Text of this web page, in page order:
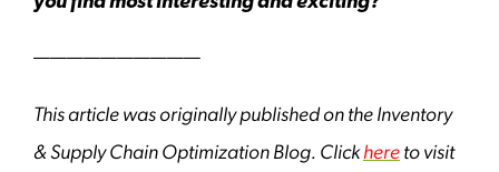
——————————
This article was originally published on the Inventory
& Supply Chain Optimization Blog. Clickhereto visit